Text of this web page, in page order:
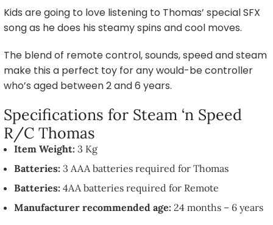
Kids are going to love listening to Thomas’ special SFX
song as he does his steamy spins and cool moves.
The blend of remote control, sounds, speed and steam
make this a perfect toy for any would-be controller
who’s aged between 2 and 6 years.
Specifications for Steam ‘n Speed
R/C Thomas
Item Weight: 3 Kg
Batteries: 3 AAA batteries required for Thomas
Batteries: 4AA batteries required for Remote
Manufacturer recommended age: 24 months – 6 years